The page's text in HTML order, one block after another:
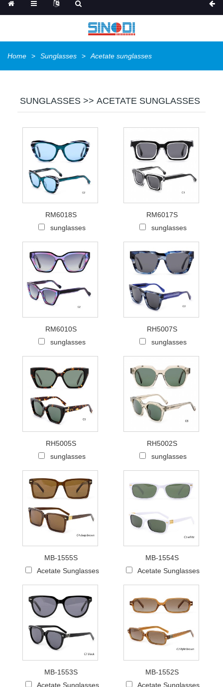
Home Sunglasses Acetate sunglasses
SUNGLASSES >> ACETATE SUNGLASSES
RM6018S
sunglasses
RM6017S
sunglasses
RM6010S
sunglasses
RH5007S
sunglasses
RH5005S
sunglasses
RH5002S
sunglasses
MB-1555S
Acetate Sunglasses
MB-1554S
Acetate Sunglasses
MB-1553S
Acetate Sunglasses
MB-1552S
Acetate Sunglasses